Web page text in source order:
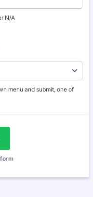
N/A
menu and submit, one of